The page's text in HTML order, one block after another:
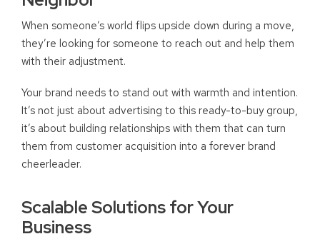
When someone’s world flips upside down during a move,
they’re looking for someone to reach out and help them
with their adjustment.
Your brand needs to stand out with warmth and intention.
It’s not just about advertising to this ready-to-buy group,
it’s about building relationships with them that can turn
them from customer acquisition into a forever brand
cheerleader.
Scalable Solutions for Your
Business